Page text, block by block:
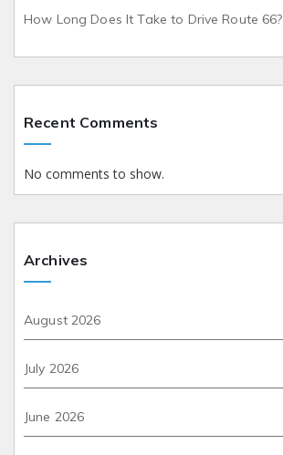
How Long Does It Take to Drive Route 66?
Recent Comments
No comments to show.
Archives
August 2026
July 2026
June 2026